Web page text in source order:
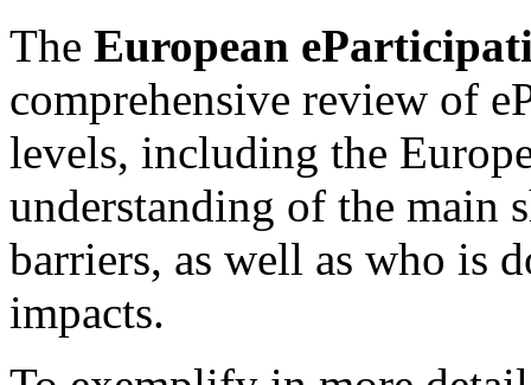
The European
comprehensive review of
levels, including the
understanding of the main
barriers, as well as who is
impacts.